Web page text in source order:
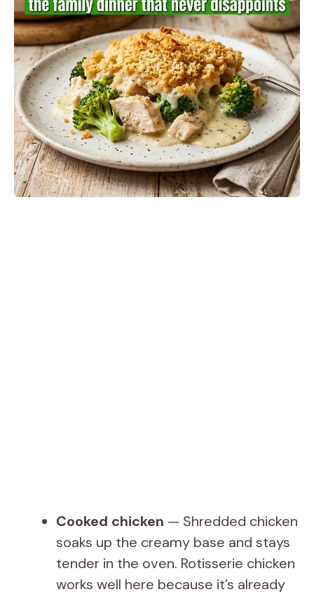
Cooked chicken — Shredded chicken
soaks up the creamy base and stays
tender in the oven. Rotisserie chicken
works well here because it’s already